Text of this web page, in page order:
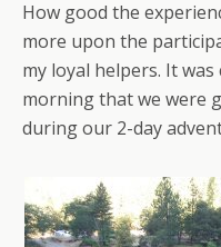
How good the
more upon the
my loyal helpers. It
morning that we were
during our 2-day